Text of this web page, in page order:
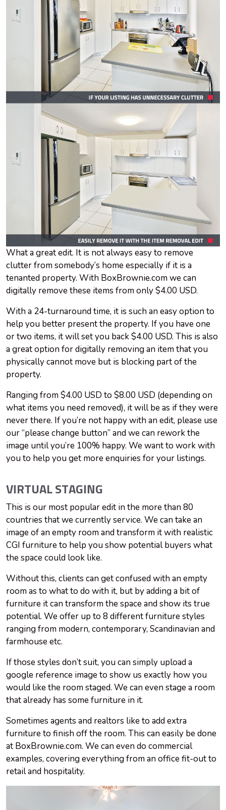
What a great edit. It is not always easy to remove
clutter from somebody’s home especially if it is a
tenanted property. With BoxBrownie.com we can
digitally remove these items from only $4.00 USD.
With a 24-turnaround time, it is such an easy option to
help you better present the property. If you have one
or two items, it will set you back $4.00 USD. This is also
a great option for digitally removing an item that you
physically cannot move but is blocking part of the
property.
Ranging from $4.00 USD to $8.00 USD (depending on
what items you need removed), it will be as if they were
never there. If you’re not happy with an edit, please use
our “please change button” and we can rework the
image until you’re 100% happy. We want to work with
you to help you get more enquiries for your listings.
VIRTUAL STAGING
This is our most popular edit in the more than 80
countries that we currently service. We can take an
image of an empty room and transform it with realistic
CGI furniture to help you show potential buyers what
the space could look like.
Without this, clients can get confused with an empty
room as to what to do with it, but by adding a bit of
furniture it can transform the space and show its true
potential. We offer up to 8 different furniture styles
ranging from modern, contemporary, Scandinavian and
farmhouse etc.
If those styles don’t suit, you can simply upload a
google reference image to show us exactly how you
would like the room staged. We can even stage a room
that already has some furniture in it.
Sometimes agents and realtors like to add extra
furniture to finish off the room. This can easily be done
at BoxBrownie.com. We can even do commercial
examples, covering everything from an office fit-out to
retail and hospitality.